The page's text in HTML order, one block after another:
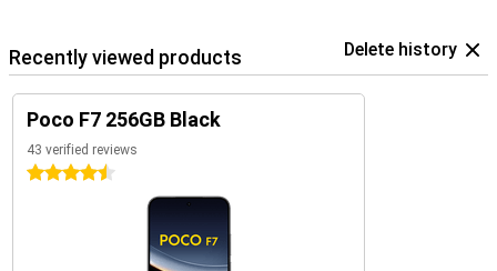
Recently viewed products Delete history
Poco F7 256GB Black
43 verified reviews
4.5 stars